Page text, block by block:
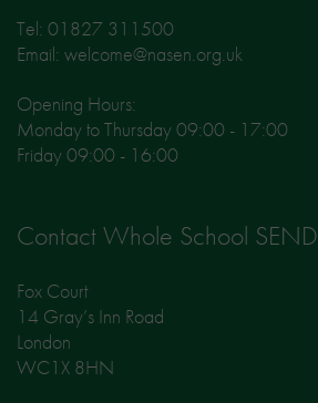
Tel: 01827 311500
Email: welcome@nasen.org.uk
Opening Hours:
Monday to Thursday 09:00 - 17:00
Friday 09:00 - 16:00
Contact Whole School SEND
Fox Court
14 Gray’s Inn Road
London
WC1X 8HN